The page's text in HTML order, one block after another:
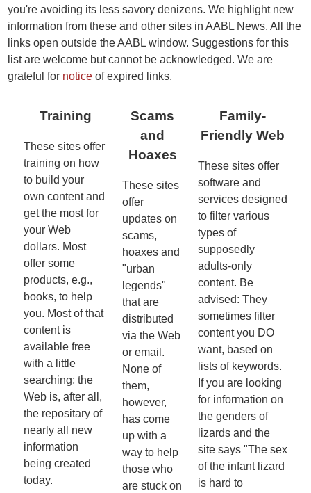
you're avoiding its less savory denizens. We highlight new
information from these and other sites in AABL News. All the
links open outside the AABL window. Suggestions for this
list are welcome but cannot be acknowledged. We are
grateful for notice of expired links.
Training
These sites offer
training on how
to build your
own content and
get the most for
your Web
dollars. Most
offer some
products, e.g.,
books, to help
you. Most of that
content is
available free
with a little
searching; the
Web is, after all,
the repositary of
nearly all new
information
being created
today.
Scams
and
Hoaxes
These sites
offer
updates on
scams,
hoaxes and
"urban
legends"
that are
distributed
via the Web
or email.
None of
them,
however,
has come
up with a
way to help
those who
are stuck on
Family-
Friendly Web
These sites offer
software and
services designed
to filter various
types of
supposedly
adults-only
content. Be
advised: They
sometimes filter
content you DO
want, based on
lists of keywords.
If you are looking
for information on
the genders of
lizards and the
site says "The sex
of the infant lizard
is hard to